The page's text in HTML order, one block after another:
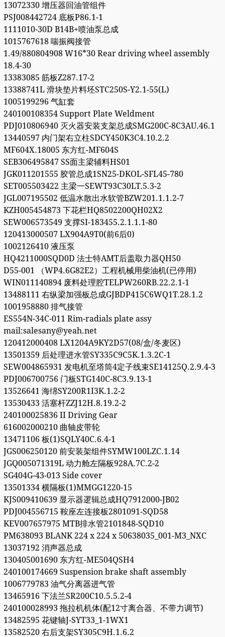
13072330 增压器回油管组件
PSJ008442724 底板P86.1-1
1111010-30D B14B+喷油泵总成
1015767618 喘振阀接管
1.49/880804908 W16*30 Rear driving wheel assembly
18.4-30
13383085 筋板Z287.17-2
13388741L 滑块垫片料坯STC250S-Y2.1-55(L)
1005199296 气缸套
240100108354 Support Plate Weldment
PDJ010806940 灭火器安装支架总成SMG200C-8C3AU.46.1
13440597 内门架右立柱SDCY450K3C4.10.2.2
MF604X.18005 东方红-MF604S
SEB306495847 SS面主梁辅料HS01
JGK011201555 胶管总成1SN25-DKOL-SFL45-780
SET005503422 主梁一SEWT93C30LT.5.3-2
JGL007195502 低温水散出水软管BZW201.1.1.2-7
KZH005454873 下花栏HQ8502200QH02X2
SEW006573549 支撑SI-183455.2.1.1.1-80
120413000507 LX904A9T0(前6后0)
1002126410 液压泵
HQ4211000SQD0D 法士特AMT后盖取力器QH50
D55-001 （WP4.6G82E2）工程机械用柴油机(已停用)
WIN011140894 废料处理腔TELPW260RB.22.2.1-1
13488111 右纵梁加强板总成GJBDP415C6WQ1T.28.1.2
1001958880 排气接管
ES554N-34C-011 Rim-radials plate assy
mail:salesany@yeah.net
120412000408 LX1204A9KY2D57(08/盒/冬麦区)
13501359 后处理进水管SY335C9C5K.1.3.2C-1
SEW004865931 发电机至塔筒4定子线束SE14125Q.2.9.4-3
PDJ006700756 门板STG140C-8C3.9.13-1
13526641 海绵SY200R1I3K.1.2-2
13530433 活塞杆ZZJ12H.8.19.2-2
240100025836 II Driving Gear
616002000210 曲轴皮带轮
13471106 板(1)SQLY40C.6.4-1
JGS006250120 前安装架组件SYMW100LZC.1.14
JGQ005071319L 动力舱左隔板928A.7C.2-2
SG404G-43-013 Side cover
13501334 横隔板(1)MMGG1220-15
KJS009410639 显示器逻辑总成HQ7912000-JB02
PDJ004556715 鞍座左连接板2801091-SQD58
KEV007657975 MTB排水管2101848-SQD10
PM638093 BLANK 224 x 224 x 50638035_001-M3_NXC
13037192 消声器总成
130405001690 东方红-ME504QSH4
240100174669 Suspension brake shaft assembly
1006779783 油气分离器进气管
13465916 下法兰SR200C10.5.5.2-4
240100028993 拖拉机机体(配12寸离合器、不带力调节)
13482595 花键轴J-SYT33_1-1WX1
13582520 右后支架SY305C9H.1.6.2